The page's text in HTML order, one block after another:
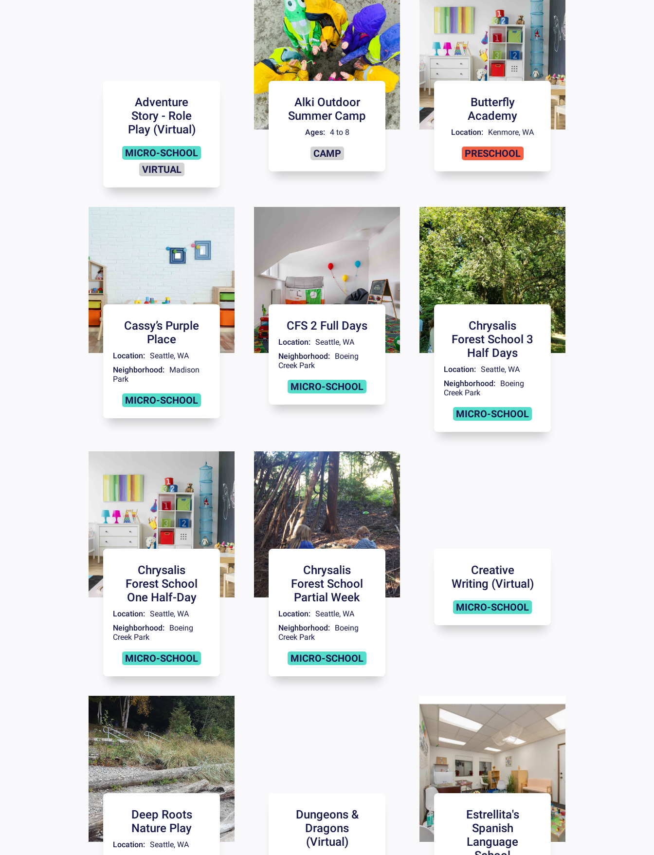
Adventure
Story - Role
Play (Virtual)
MICRO-SCHOOL
VIRTUAL
Alki Outdoor
Summer Camp
Ages: 4 to 8
CAMP
Butterfly
Academy
Location: Kenmore, WA
PRESCHOOL
Cassy’s Purple
Place
Location: Seattle, WA
Neighborhood:
Madison
Park
MICRO-SCHOOL
CFS 2 Full Days
Location: Seattle, WA
Neighborhood:
Boeing
Creek Park
MICRO-SCHOOL
Chrysalis
Forest School 3
Half Days
Location: Seattle, WA
Neighborhood:
Boeing
Creek Park
MICRO-SCHOOL
Chrysalis
Forest School
One Half-Day
Location: Seattle, WA
Neighborhood:
Boeing
Creek Park
MICRO-SCHOOL
Chrysalis
Forest School
Partial Week
Location: Seattle, WA
Neighborhood:
Boeing
Creek Park
MICRO-SCHOOL
Creative
Writing (Virtual)
MICRO-SCHOOL
Deep Roots
Nature Play
Location: Seattle, WA
Dungeons &
Dragons
(Virtual)
Estrellita's
Spanish
Language